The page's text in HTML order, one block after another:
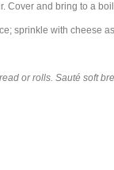
Cover and bring to a
sprinkle with cheese
or rolls. Sauté soft